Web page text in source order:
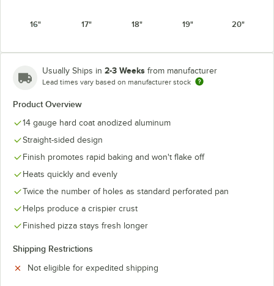
16" 17" 18" 19" 20"
Usually Ships in 2-3 Weeks from manufacturer
Lead times vary based on manufacturer stock
Product Overview
14 gauge hard coat anodized aluminum
Straight-sided design
Finish promotes rapid baking and won't flake off
Heats quickly and evenly
Twice the number of holes as standard perforated pan
Helps produce a crispier crust
Finished pizza stays fresh longer
Shipping Restrictions
Not eligible for expedited shipping